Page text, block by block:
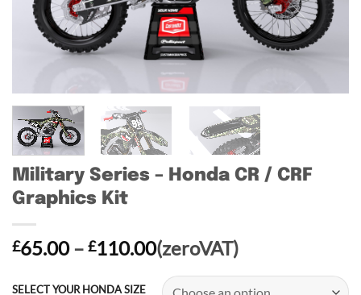
Military Series – Honda CR / CRF
Graphics Kit
£65.00 – £110.00Price
range:
£65.00
(zeroVAT)
SELECT YOUR HONDA SIZE